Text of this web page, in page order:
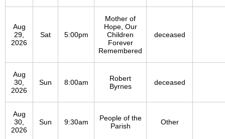
Aug
29,
2026
Sat 5:00pm
Mother of
Hope, Our
Children
Forever
Remembered
deceased
Aug
30,
2026
Sun 8:00am
Robert
Byrnes
deceased
Aug
30,
2026
Sun 9:30am
People of the
Parish
Other